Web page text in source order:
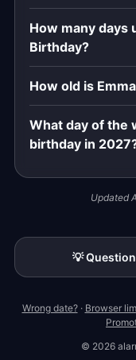
How many days
Birthday?
How old is
What day of the
birthday in
Updated
💡
Wrong date?· Browser
© 2026